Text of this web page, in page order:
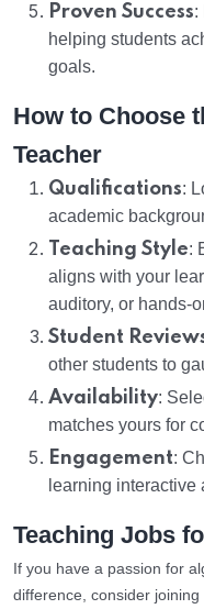
Proven Success:
helping students
goals.
How to Choose
Teacher
Qualifications:
academic
Teaching Style:
aligns with your
auditory, or hands-
Student
other students to
Availability:
matches yours for
Engagement:
learning interactive
Teaching Jobs
If you have a passion for
difference, consider